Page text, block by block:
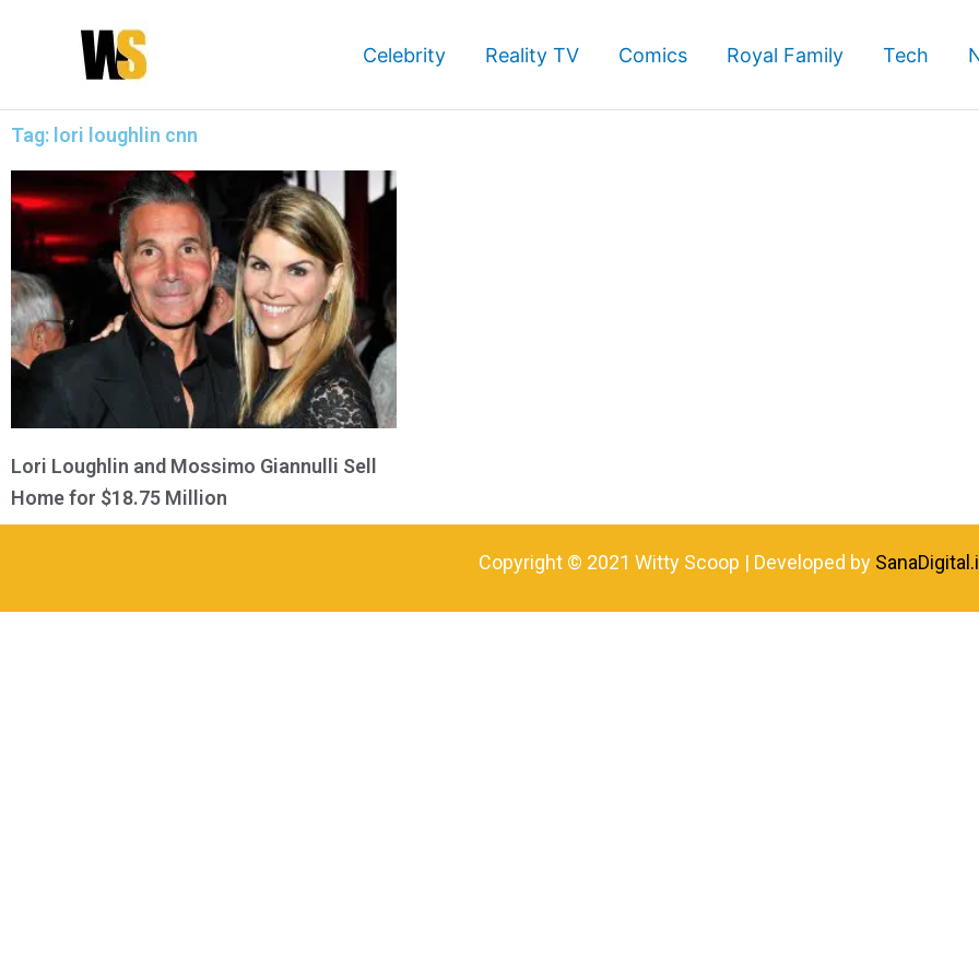
Celebrity Reality TV Comics Royal Family Tech
Tag: lori loughlin cnn
Lori Loughlin and Mossimo Giannulli Sell
Home for $18.75 Million
Copyright © 2021 Witty Scoop | Developed by